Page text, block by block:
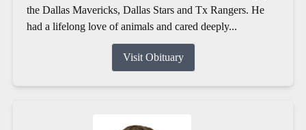
the Dallas Mavericks, Dallas Stars and Tx Rangers. He
had a lifelong love of animals and cared deeply...
Visit Obituary